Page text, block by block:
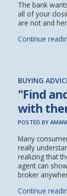
The bank
all of your
are not and
Continue
BUYING
"Find
with
POSTED BY
Many
really
realizing that
agent can
broker
Continue